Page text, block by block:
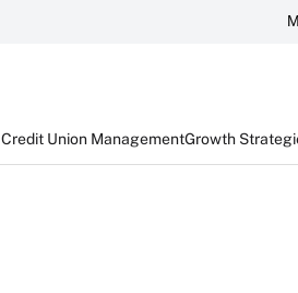
Credit Union ManagementGrowth